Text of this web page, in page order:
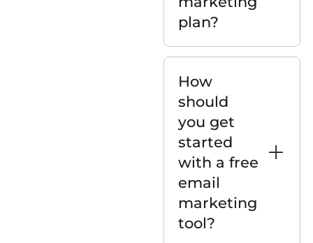
plan?
How
should
you get
started
with a free
email
marketing
tool?